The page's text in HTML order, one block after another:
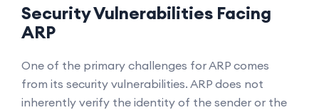
Security Vulnerabilities Facing
ARP
One of the primary challenges for ARP comes
from its security vulnerabilities. ARP does not
inherently verify the identity of the sender or the